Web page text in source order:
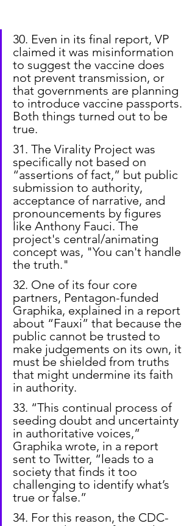
30. Even in its final report, VP
claimed it was misinformation
to suggest the vaccine does
not prevent transmission, or
that governments are planning
to introduce vaccine passports.
Both things turned out to be
true.
31. The Virality Project was
specifically not based on
“assertions of fact,” but public
submission to authority,
acceptance of narrative, and
pronouncements by figures
like Anthony Fauci. The
project's central/animating
concept was, "You can't handle
the truth."
32. One of its four core
partners, Pentagon-funded
Graphika, explained in a report
about “Fauxi” that because the
public cannot be trusted to
make judgements on its own, it
must be shielded from truths
that might undermine its faith
in authority.
33. “This continual process of
seeding doubt and uncertainty
in authoritative voices,”
Graphika wrote, in a report
sent to Twitter, “leads to a
society that finds it too
challenging to identify what’s
true or false.”
34. For this reason, the CDC-